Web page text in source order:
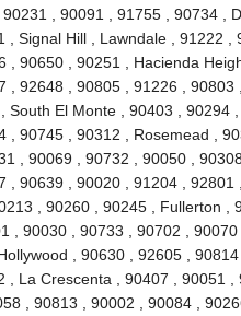
, 90091 , 91755 , 90734 ,
Signal Hill , Lawndale , 91222 ,
90650 , 90251 , Hacienda
92648 , 90805 , 91226 , 90803
El Monte , 90403 , 90294
, 90745 , 90312 , Rosemead ,
, 90069 , 90732 , 90050 ,
, 90639 , 90020 , 91204 ,
, 90260 , 90245 , Fullerton ,
, 90030 , 90733 , 90702 , 90070
, 90630 , 92605 ,
La Crescenta , 90407 , 90051 ,
, 90813 , 90002 , 90084 ,